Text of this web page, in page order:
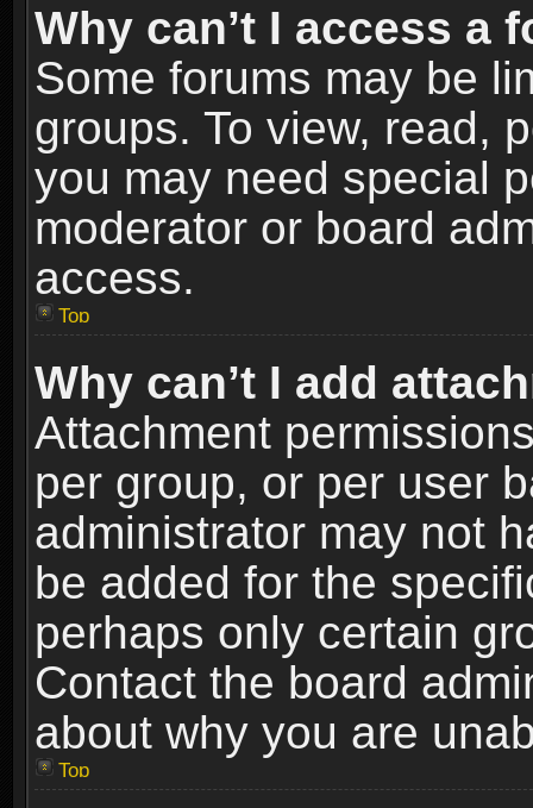
Why can’t I access a
Some forums may be
groups. To view, read,
you may need special
moderator or board
access.
Top
Why can’t I add
Attachment
per group, or per user
administrator may not
be added for the
perhaps only certain
Contact the board
about why you are
Top